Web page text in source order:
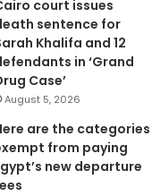
court issues
sentence for
Khalifa and 12
in ‘Grand
Case’
August 5, 2026
are the categories
from paying
new departure